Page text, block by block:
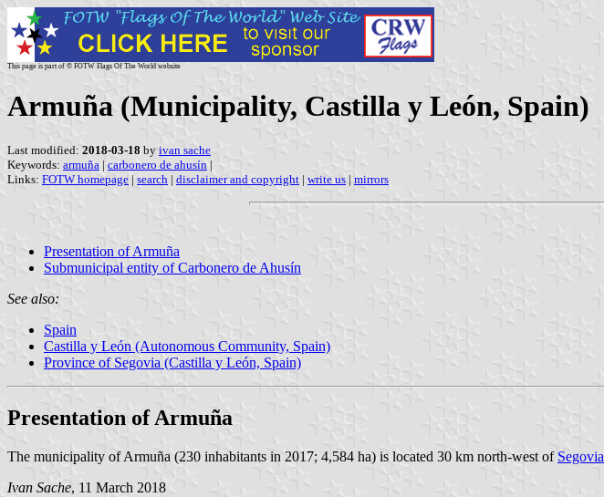
This page is part of © FOTW Flags Of The World website
Armuña (Municipality, Castilla y León, Spain)
Last modified: 2018-03-18 by ivan sache
Keywords: armuña | carbonero de ahusín |
Links: FOTW homepage | search | disclaimer and copyright | write us | mirrors
Presentation of Armuña
Submunicipal entity of Carbonero de Ahusín
See also:
Spain
Castilla y León (Autonomous Community, Spain)
Province of Segovia (Castilla y León, Spain)
Presentation of Armuña
The municipality of Armuña (230 inhabitants in 2017; 4,584 ha) is located 30 km north-west of Segovia
Ivan Sache, 11 March 2018